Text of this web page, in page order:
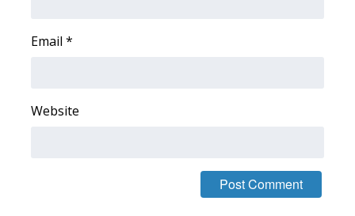
WCBI Contests – Rules, Privacy,
Email *
Website